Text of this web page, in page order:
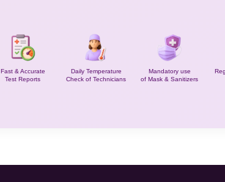
Fast & Accurate
Test Reports
Daily Temperature
Check of Technicians
Mandatory use
of Mask & Sanitizers